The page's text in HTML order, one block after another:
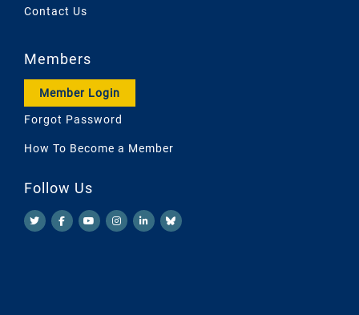
Contact Us
Members
Member Login
Forgot Password
How To Become a Member
Follow Us